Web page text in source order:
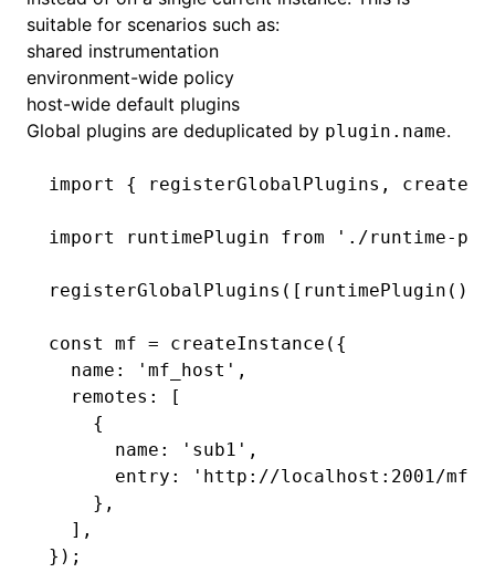
suitable for scenarios such as:
shared instrumentation
environment-wide policy
host-wide default plugins
Global plugins are deduplicated by plugin.name.
import { registerGlobalPlugins ,
import runtimePlugin from './runtime-
registerGlobalPlugins ([ runtimePlugin
const mf = createInstance ({
  name
: 'mf_host' ,
  remotes
:
[
    {
      name
: 'sub1' ,
      entry
:
'http://localhost:2001/mf-
    }
,
  ]
,
});